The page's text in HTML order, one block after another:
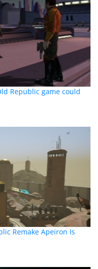
Republic game could
Remake Apeiron Is